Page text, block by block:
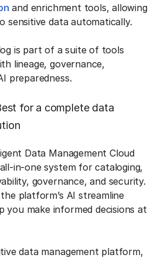
and enrichment tools, allowing
sensitive data automatically.
is part of a suite of tools
lineage, governance,
preparedness.
for a complete data
Data Management Cloud
in-one system for cataloging,
governance, and security.
platform’s AI streamline
you make informed decisions at
data management platform,